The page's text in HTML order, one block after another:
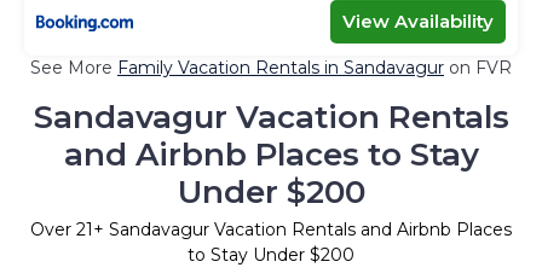
View Availability
See More Family Vacation Rentals in Sandavagur on FVR
Sandavagur Vacation Rentals
and Airbnb Places to Stay
Under $200
Over 21+ Sandavagur Vacation Rentals and Airbnb Places
to Stay Under $200